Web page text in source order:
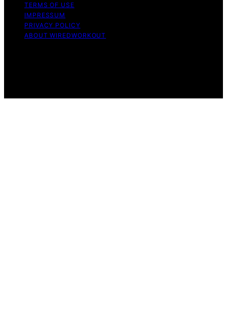
TERMS OF USE
IMPRESSUM
PRIVACY POLICY
ABOUT WIREDWORKOUT